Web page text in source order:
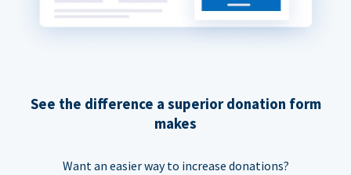
See the difference a superior donation form
makes
Want an easier way to increase donations?